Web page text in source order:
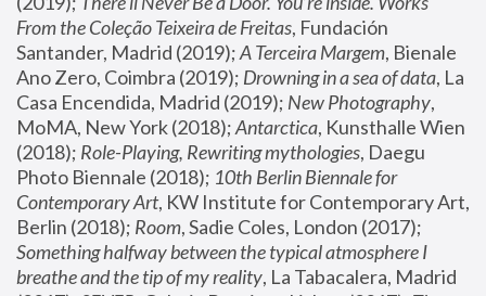
From the Coleção Teixeira de Freitas, Fundación
Santander, Madrid (2019); A Terceira Margem, Bienale
Ano Zero, Coimbra (2019); Drowning in a sea of data, La
Casa Encendida, Madrid (2019); New Photography,
MoMA, New York (2018); Antarctica, Kunsthalle Wien
(2018); Role-Playing, Rewriting mythologies, Daegu
Photo Biennale (2018); 10th Berlin Biennale for
Contemporary Art, KW Institute for Contemporary Art,
Berlin (2018); Room
Something halfway between the typical atmosphere I
breathe and the tip of my reality, La Tabacalera, Madrid